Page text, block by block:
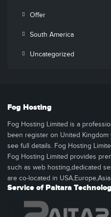
Offer
South America
Uncategorized
Fog Hosting
Fog Hosting Limited is a
been register on United
see full details. Fog Hosting
Fog Hosting Limited provides
such as web hosting,dedicated
are co-located in USA,Europe,Asia
Service of Paitara